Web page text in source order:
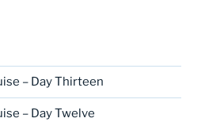
– Day Thirteen
– Day Twelve